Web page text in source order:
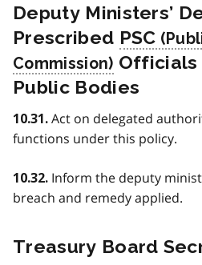
Deputy Ministers’
Prescribed PSC
Officials
Public Bodies
10.31. Act on delegated
functions under this policy.
10.32. Inform the deputy
breach and remedy applied.
Treasury Board